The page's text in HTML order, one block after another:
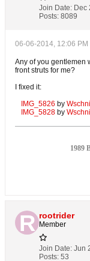
Join Date: Dec
Posts: 8089
06-06-2014, 12:06 PM
Any of you gentlemen
front struts for me?
I fixed it:
IMG_5826 by
IMG_5828 by
1989
rootrider
Member
Join Date: Jun
Posts: 53